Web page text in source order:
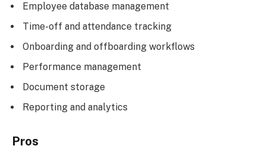
Employee database management
Time-off and attendance tracking
Onboarding and offboarding workflows
Performance management
Document storage
Reporting and analytics
Pros